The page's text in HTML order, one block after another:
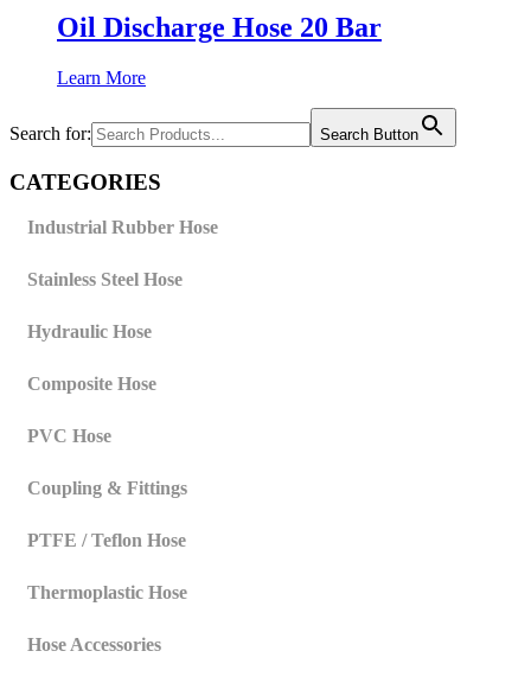
Oil Discharge Hose 20 Bar
Learn More
Search for: Search Button
CATEGORIES
Industrial Rubber Hose
Stainless Steel Hose
Hydraulic Hose
Composite Hose
PVC Hose
Coupling & Fittings
PTFE / Teflon Hose
Thermoplastic Hose
Hose Accessories